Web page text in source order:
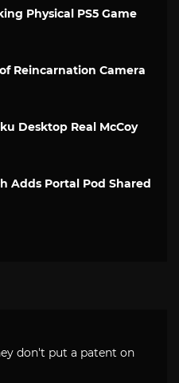
Physical PS5 Game
Reincarnation Camera
Desktop Real McCoy
Adds Portal Pod Shared
don't put a patent on